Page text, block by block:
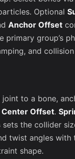
Optional
Anchor Offset
group’s
and
to a bone,
Center Offset.
sets the collider
twist angles with
shape.